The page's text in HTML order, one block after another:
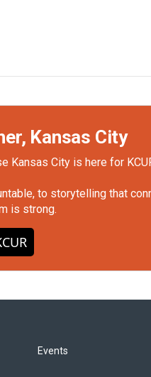
Kansas City
Kansas City is here for
to storytelling that
is strong.
Events